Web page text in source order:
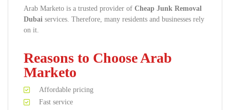
Arab Marketo is a trusted provider of Cheap Junk Removal
Dubai services. Therefore, many residents and businesses rely
on it.
Reasons to Choose Arab
Marketo
Affordable pricing
Fast service